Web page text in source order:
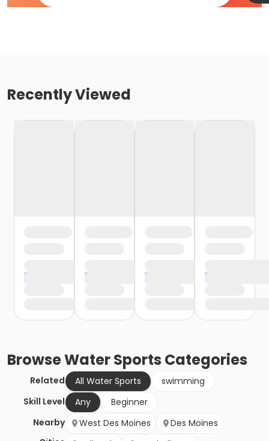
Recently Viewed
BrowseWater Sports Categories
Related All Water Sports
swimming
Skill Level
Any
Beginner
Nearby
West Des Moines
Des Moines